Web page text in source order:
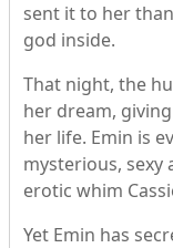
sent it to her
god inside.
That night, the
her dream,
her life. Emin is
mysterious, sexy
erotic whim
Yet Emin has